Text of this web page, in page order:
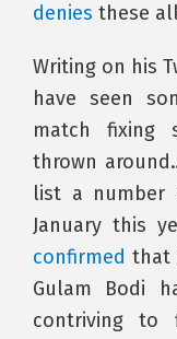
denies these
Writing on his
have seen
match fixing
thrown
list a number
January this
confirmed that
Gulam Bodi
contriving to